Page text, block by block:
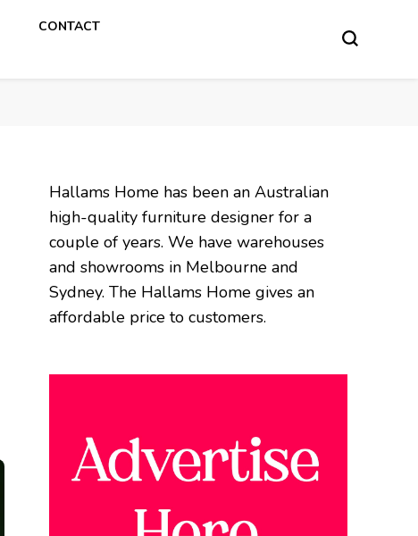
CONTACT
Hallams Home has been an Australian
high-quality furniture designer for a
couple of years. We have warehouses
and showrooms in Melbourne and
Sydney. The Hallams Home gives an
affordable price to customers.